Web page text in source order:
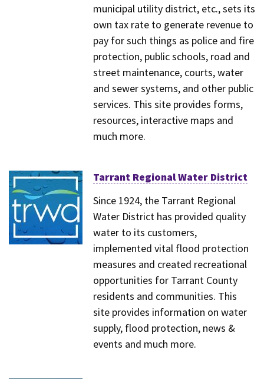
municipal utility district, etc., sets its
own tax rate to generate revenue to
pay for such things as police and fire
protection, public schools, road and
street maintenance, courts, water
and sewer systems, and other public
services. This site provides forms,
resources, interactive maps and
much more.
Tarrant Regional Water District
Since 1924, the Tarrant Regional
Water District has provided quality
water to its customers,
implemented vital flood protection
measures and created recreational
opportunities for Tarrant County
residents and communities. This
site provides information on water
supply, flood protection, news &
events and much more.